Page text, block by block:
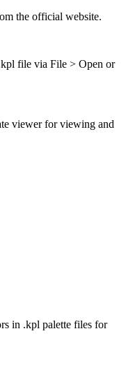
the official website.
file via File > Open or
viewer for viewing and
in .kpl palette files for